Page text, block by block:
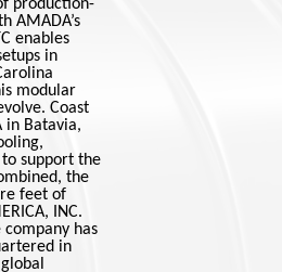
production-
AMADA’s
enables
in
modular
Coast
in Batavia,
support the
the
feet of
INC.
company has
in